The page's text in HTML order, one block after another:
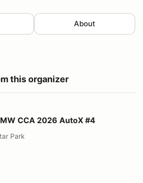
About
this organizer
AutoX #4
CCA 2026 AutoX #4
Park